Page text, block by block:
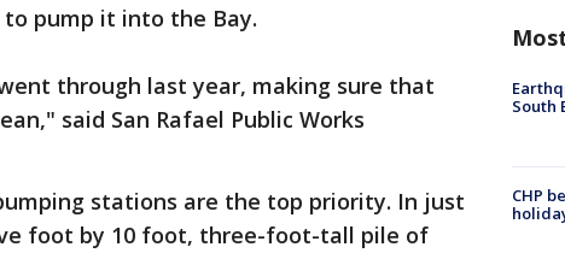
pump it into the Bay.
through last year, making sure that
said San Rafael Public Works
stations are the top priority. In just
foot by 10 foot, three-foot-tall pile of
South
CHP